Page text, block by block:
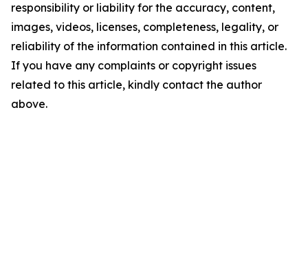
responsibility or liability for the accuracy, content,
images, videos, licenses, completeness, legality, or
reliability of the information contained in this article.
If you have any complaints or copyright issues
related to this article, kindly contact the author
above.